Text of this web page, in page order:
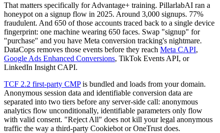
That matters specifically for Advantage+ training. PillarlabAI ran a
honeypot on a signup flow in 2025. Around 3,000 signups. 77%
fraudulent. And 650 of those accounts traced back to a single device
fingerprint: one machine wearing 650 faces. Swap "signup" for
"purchase" and you have Meta conversion tracking's nightmare.
DataCops removes those events before they reach Meta CAPI,
Google Ads Enhanced Conversions, TikTok Events API, or
LinkedIn Insight CAPI.
TCF 2.2 first-party CMPis bundled and loads from your domain.
Anonymous session data and identifiable conversion data are
separated into two tiers before any server-side call: anonymous
analytics flow unconditionally, identifiable parameters only flow
with valid consent. "Reject All" does not kill your legal anonymous
traffic the way a third-party Cookiebot or OneTrust does.